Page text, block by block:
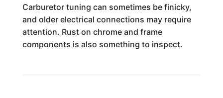
Carburetor tuning can sometimes be finicky,
and older electrical connections may require
attention. Rust on chrome and frame
components is also something to inspect.